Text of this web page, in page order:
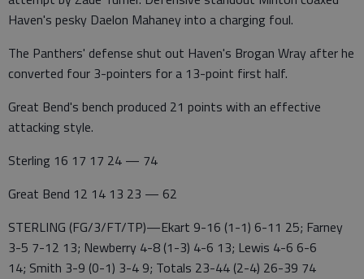
Haven's pesky Daelon Mahaney into a charging foul.
The Panthers' defense shut out Haven's Brogan Wray after he
converted four 3-pointers for a 13-point first half.
Great Bend's bench produced 21 points with an effective
attacking style.
Sterling 16 17 17 24 — 74
Great Bend 12 14 13 23 — 62
STERLING (FG/3/FT/TP)—Ekart 9-16 (1-1) 6-11 25; Farney
3-5 7-12 13; Newberry 4-8 (1-3) 4-6 13; Lewis 4-6 6-6
14; Smith 3-9 (0-1) 3-4 9; Totals 23-44 (2-4) 26-39 74